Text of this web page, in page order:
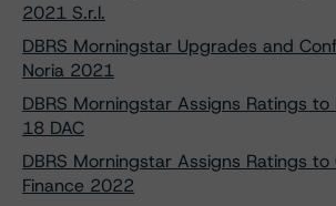
2021 S.r.l.
DBRS Morningstar Upgrades and
Noria 2021
DBRS Morningstar Assigns Ratings
18 DAC
DBRS Morningstar Assigns Ratings to
Finance 2022